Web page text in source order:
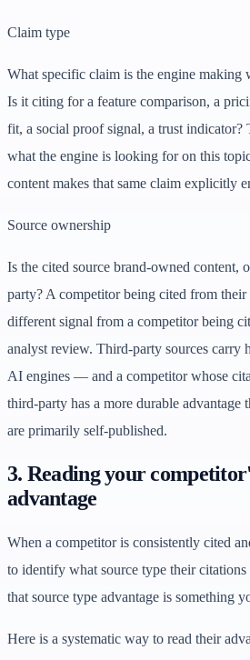
Claim type
What specific claim is the engine making
Is it citing for a feature comparison, a
fit, a social proof signal, a trust indicator?
what the engine is looking for on this
content makes that same claim explicitly
Source ownership
Is the cited source brand-owned content,
party? A competitor being cited from
different signal from a competitor being
analyst review. Third-party sources carry
AI engines — and a competitor whose
third-party has a more durable advantage
are primarily self-published.
3. Reading your
advantage
When a competitor is consistently cited
to identify what source type their
that source type advantage is something
Here is a systematic way to read their